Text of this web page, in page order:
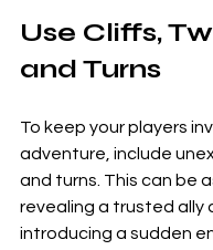
Use Cliffs,
and Turns
To keep your players
adventure, include
and turns. This can be
revealing a trusted ally
introducing a sudden